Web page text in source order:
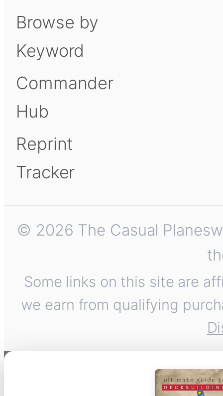
Browse by
Keyword
Commander
Hub
Reprint
Tracker
© 2026 The Casual
Some links on this site are
we earn from qualifying